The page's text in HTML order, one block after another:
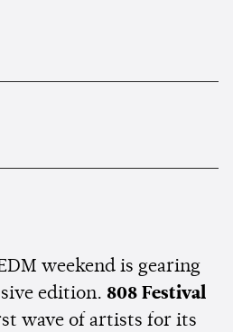
weekend is gearing
edition. 808 Festival
wave of artists for its